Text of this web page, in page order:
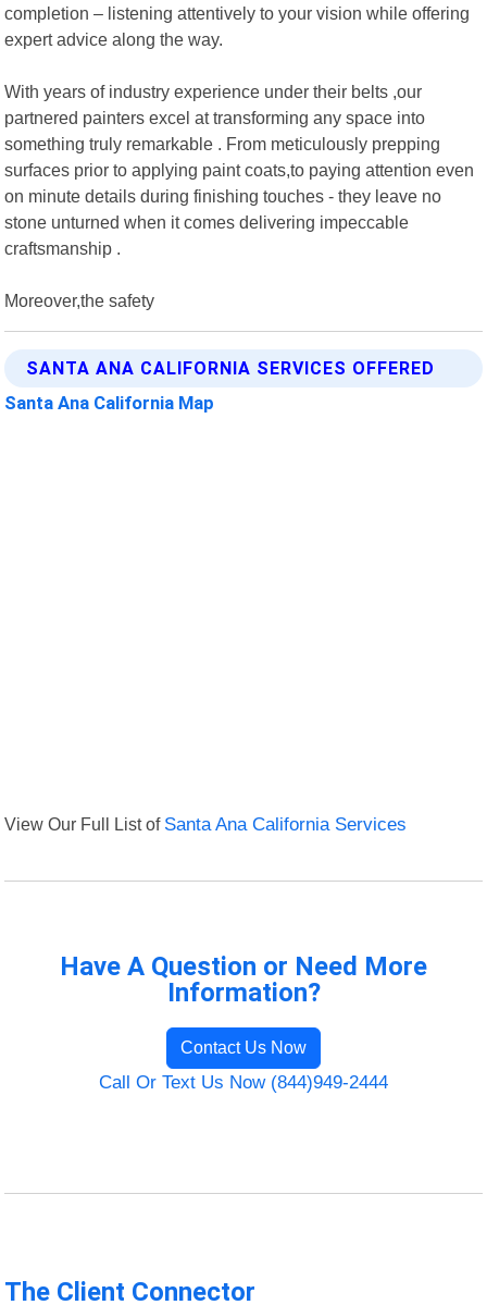
completion – listening attentively to your vision while offering
expert advice along the way.
With years of industry experience under their belts ,our
partnered painters excel at transforming any space into
something truly remarkable . From meticulously prepping
surfaces prior to applying paint coats,to paying attention even
on minute details during finishing touches - they leave no
stone unturned when it comes delivering impeccable
craftsmanship .
Moreover,the safety
SANTA ANA CALIFORNIA SERVICES OFFERED
Santa Ana California Map
View Our Full List of Santa Ana California Services
Have A Question or Need More
Information?
Contact Us Now
Call Or Text Us Now (844)949-2444
The Client Connector